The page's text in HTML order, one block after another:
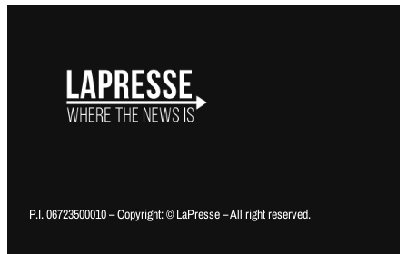
P.I. 06723500010 – Copyright: © LaPresse – All right reserved.